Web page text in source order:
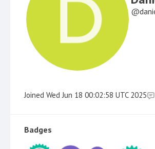
Joined Wed Jun 18 00:02:58 UTC 2025
Badges